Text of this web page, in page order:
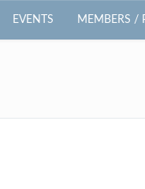
EVENTS MEMBERS /